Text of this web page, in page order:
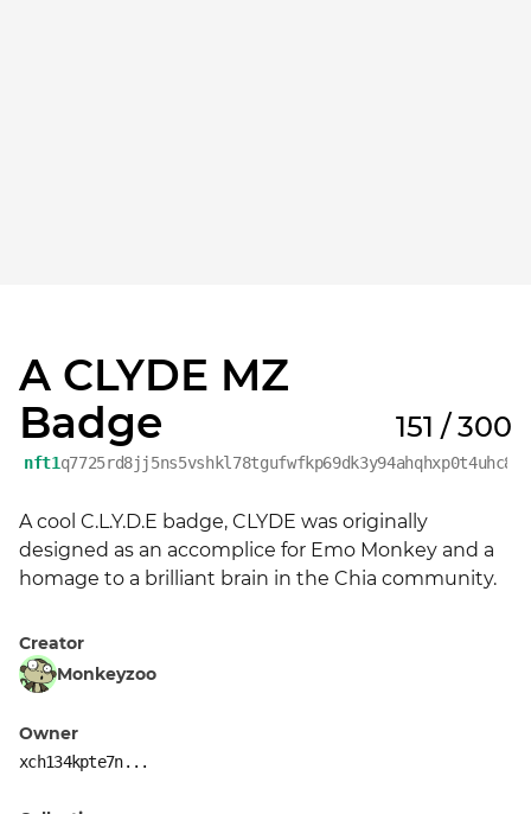
A CLYDE MZ
Badge
151 / 300
nft1
A cool C.L.Y.D.E badge, CLYDE was originally
designed as an accomplice for Emo Monkey and a
homage to a brilliant brain in the Chia community.
Creator
Monkeyzoo
Owner
xch134kpte7n...